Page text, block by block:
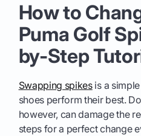
How to
Puma Golf
by-Step
Swapping spikesis a
shoes perform their best.
however, can damage the
steps for a perfect change